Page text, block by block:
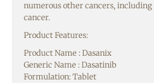
numerous other cancers, including
cancer.
Product Features:
Product Name : Dasanix
Generic Name : Dasatinib
Formulation: Tablet